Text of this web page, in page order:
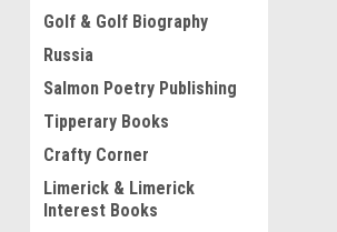
Golf & Golf Biography
Russia
Salmon Poetry Publishing
Tipperary Books
Crafty Corner
Limerick & Limerick
Interest Books